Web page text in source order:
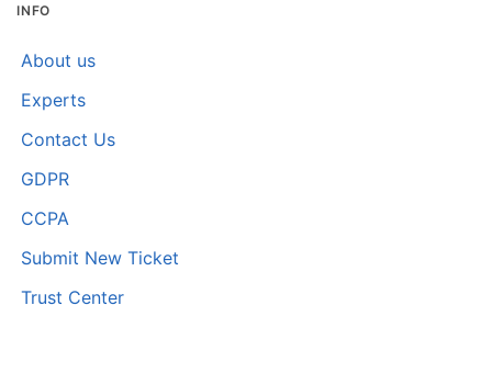
INFO
About us
Experts
Contact Us
GDPR
CCPA
Submit New Ticket
Trust Center